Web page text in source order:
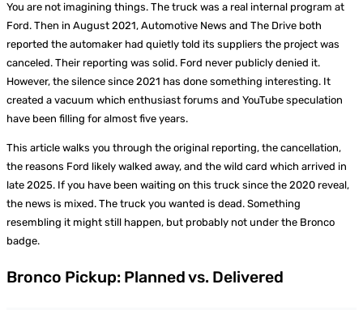
You are not imagining things. The truck was a real internal program at
Ford. Then in August 2021, Automotive News and The Drive both
reported the automaker had quietly told its suppliers the project was
canceled. Their reporting was solid. Ford never publicly denied it.
However, the silence since 2021 has done something interesting. It
created a vacuum which enthusiast forums and YouTube speculation
have been filling for almost five years.
This article walks you through the original reporting, the cancellation,
the reasons Ford likely walked away, and the wild card which arrived in
late 2025. If you have been waiting on this truck since the 2020 reveal,
the news is mixed. The truck you wanted is dead. Something
resembling it might still happen, but probably not under the Bronco
badge.
Bronco Pickup: Planned vs. Delivered